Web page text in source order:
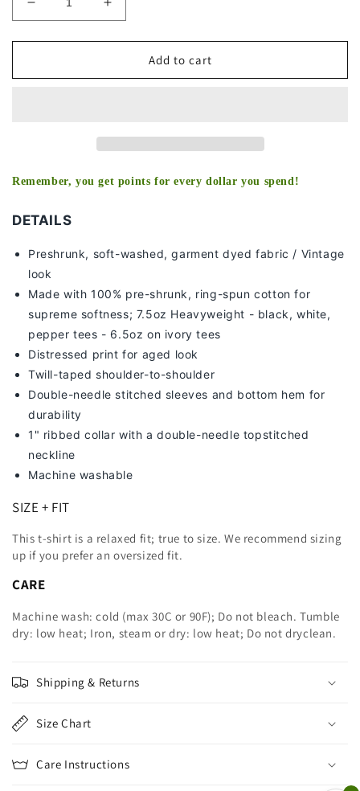
Decrease
quantity
for
SANCHEZ
Increase
quantity
for
CHALINO
SANCHEZ
Add to cart
Remember, you get points for every dollar you spend!
DETAILS
Preshrunk, soft-washed, garment dyed fabric / Vintage
look
Made with 100% pre-shrunk, ring-spun cotton for
supreme softness; 7.5oz Heavyweight - black, white,
pepper tees - 6.5oz on ivory tees
Distressed print for aged look
Twill-taped shoulder-to-shoulder
Double-needle stitched sleeves and bottom hem for
durability
1" ribbed collar with a double-needle topstitched
neckline
Machine washable
SIZE + FIT
This t-shirt is a relaxed fit; true to size. We recommend sizing
up if you prefer an oversized fit.
CARE
Machine wash: cold (max 30C or 90F); Do not bleach. Tumble
dry: low heat; Iron, steam or dry: low heat; Do not dryclean.
Shipping & Returns
Size Chart
Care Instructions